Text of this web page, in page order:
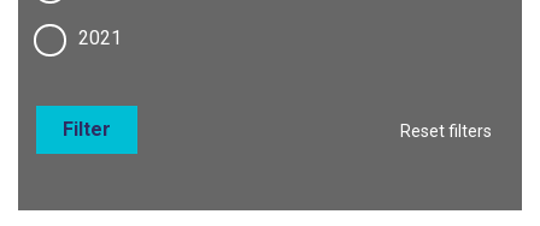
2021
Reset filters
Filter